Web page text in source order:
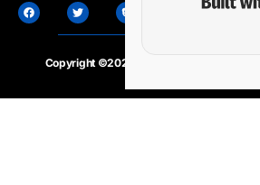
Copyright ©2020 – 2025.